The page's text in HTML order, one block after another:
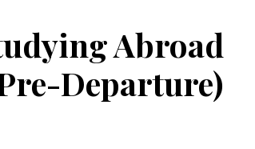
Abroad
Departure)